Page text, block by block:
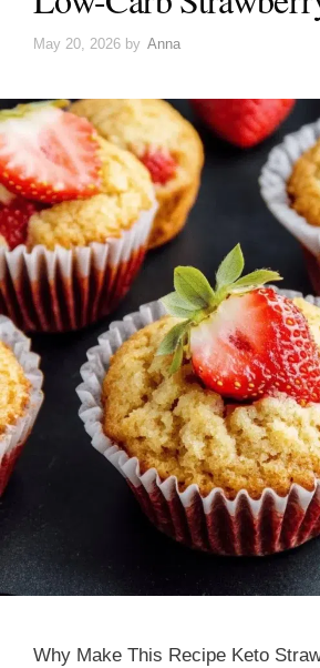
May 20, 2026 by Anna
Why Make This Recipe Keto